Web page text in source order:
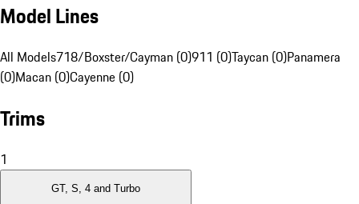
Model Lines
All Models718/Boxster/Cayman (0)911 (0)Taycan (0)Panamera
(0)Macan (0)Cayenne (0)
Trims
1
GT, S, 4 and Turbo